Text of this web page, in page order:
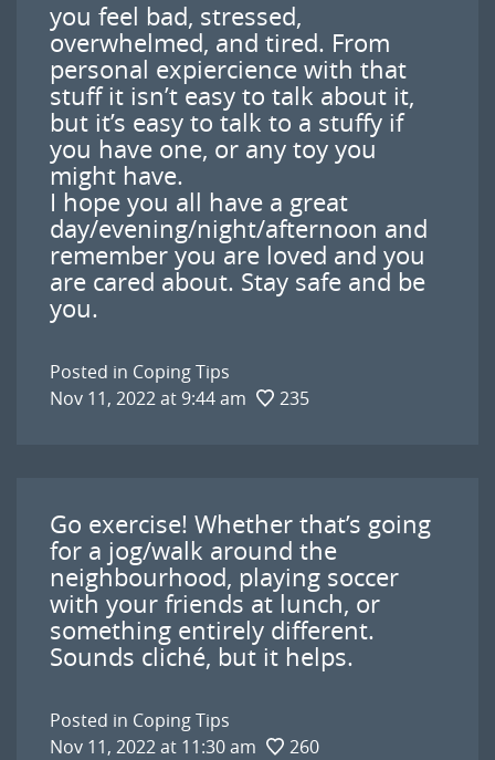
you feel bad, stressed,
overwhelmed, and tired. From
personal expiercience with that
stuff it isn’t easy to talk about it,
but it’s easy to talk to a stuffy if
you have one, or any toy you
might have.
I hope you all have a great
day/evening/night/afternoon and
remember you are loved and you
are cared about. Stay safe and be
you.
Posted in Coping Tips
Nov 11, 2022 at 9:44 am
235
Go exercise! Whether that’s going
for a jog/walk around the
neighbourhood, playing soccer
with your friends at lunch, or
something entirely different.
Sounds cliché, but it helps.
Posted in Coping Tips
Nov 11, 2022 at 11:30 am
260